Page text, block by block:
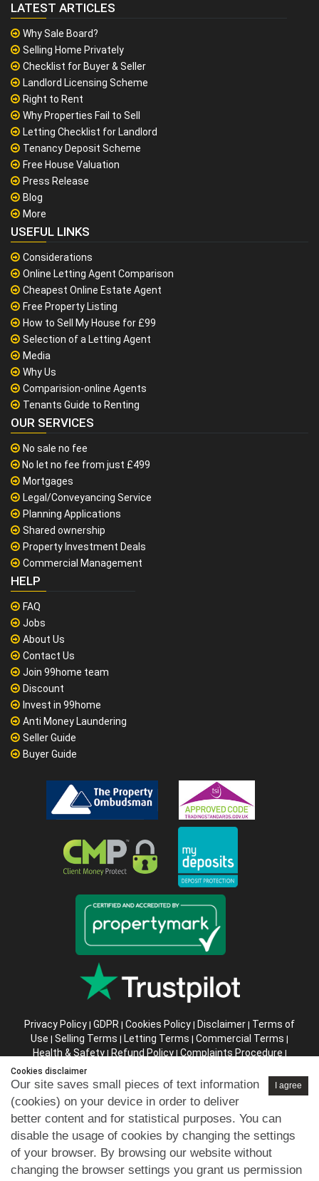
LATEST ARTICLES
Why Sale Board?
Selling Home Privately
Checklist for Buyer & Seller
Landlord Licensing Scheme
Right to Rent
Why Properties Fail to Sell
Letting Checklist for Landlord
Tenancy Deposit Scheme
Free House Valuation
Press Release
Blog
More
USEFUL LINKS
Considerations
Online Letting Agent Comparison
Cheapest Online Estate Agent
Free Property Listing
How to Sell My House for £99
Selection of a Letting Agent
Media
Why Us
Comparision-online Agents
Tenants Guide to Renting
OUR SERVICES
No sale no fee
No let no fee from just £499
Mortgages
Legal/Conveyancing Service
Planning Applications
Shared ownership
Property Investment Deals
Commercial Management
HELP
FAQ
Jobs
About Us
Contact Us
Join 99home team
Discount
Invest in 99home
Anti Money Laundering
Seller Guide
Buyer Guide
Privacy Policy | GDPR | Cookies Policy | Disclaimer | Terms of
Use | Selling Terms | Letting Terms | Commercial Terms |
Health & Safety| Refund Policy| Complaints Procedure |
Abusive Client Policy
Instructions
Company registration number in England : 10469887 VAT:
263 3023 36
Copyright © 99home Limited 2017-2026.
All rights reserved.
Cookies disclaimer
I agree
Our site saves small pieces of text information
(cookies) on your device in order to deliver
better content and for statistical purposes. You can
disable the usage of cookies by changing the settings
of your browser. By browsing our website without
changing the browser settings you grant us permission